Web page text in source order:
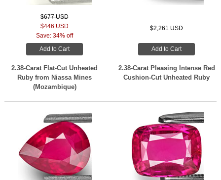
$677 USD
$446 USD
Save: 34% off
Add to Cart
2.38-Carat Flat-Cut Unheated
Ruby from Niassa Mines
(Mozambique)
$2,261 USD
Add to Cart
2.38-Carat Pleasing Intense Red
Cushion-Cut Unheated Ruby